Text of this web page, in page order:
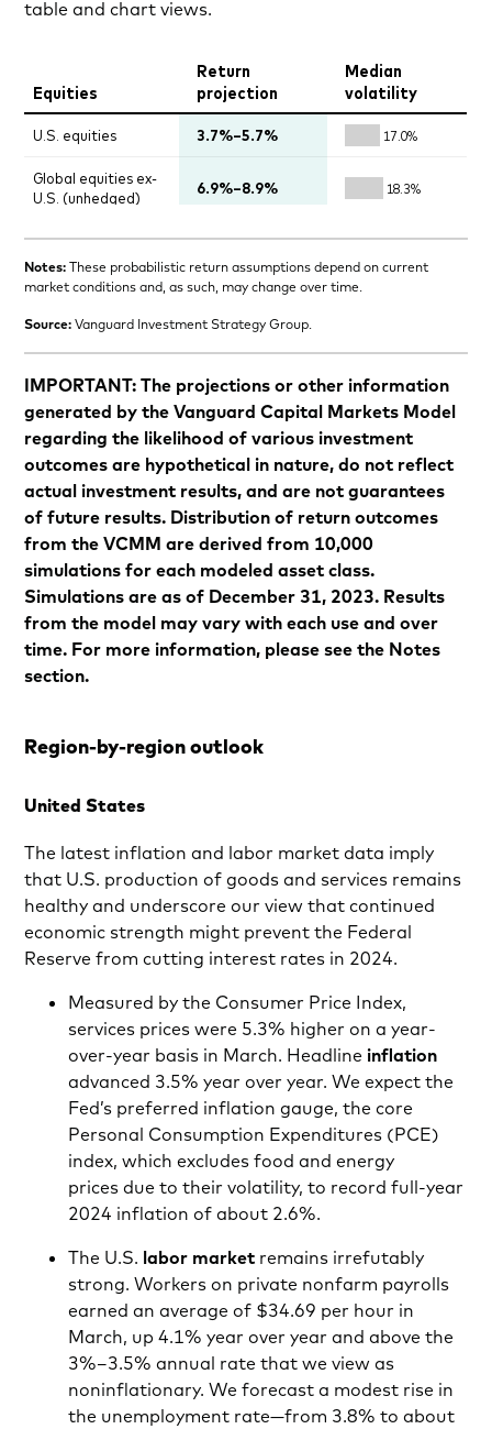
table and chart views.
Notes:These probabilistic return assumptions depend on current
market conditions and, as such, may change over time.
Source:Vanguard Investment Strategy Group.
IMPORTANT: The projections or other information
generated by the Vanguard Capital Markets Model
regarding the likelihood of various investment
outcomes are hypothetical in nature, do not reflect
actual investment results, and are not guarantees
of future results. Distribution of return outcomes
from the VCMM are derived from 10,000
simulations for each modeled asset class.
Simulations are as of December 31, 2023. Results
from the model may vary with each use and over
time. For more information, please see the Notes
section.
Region-by-region outlook
United States
The latest inflation and labor market data imply
that U.S. production of goods and services remains
healthy and underscore our view that continued
economic strength might prevent the Federal
Reserve from cutting interest rates in 2024.
Measured by the Consumer Price Index,
services prices were 5.3% higher on a year-
over-year basis in March. Headline inflation
advanced 3.5% year over year. We expect the
Fed’s preferred inflation gauge, the core
Personal Consumption Expenditures (PCE)
index, which excludes food and energy
prices due to their volatility, to record full-year
2024 inflation of about 2.6%.
The U.S. labor market remains irrefutably
strong. Workers on private nonfarm payrolls
earned an average of $34.69 per hour in
March, up 4.1% year over year and above the
3%–3.5% annual rate that we view as
noninflationary. We forecast a modest rise in
the unemployment rate—from 3.8% to about